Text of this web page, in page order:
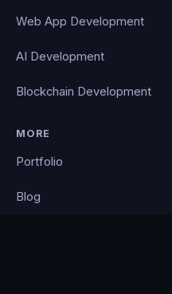
Web App Development
AI Development
Blockchain Development
MORE
Portfolio
Blog